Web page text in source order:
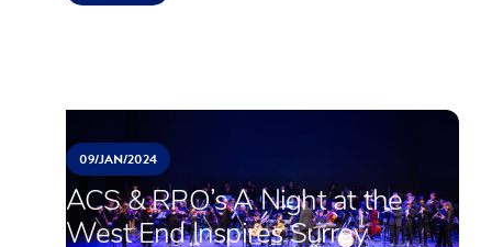
09/JAN/2024
ACS & RPO’s A Night at the
West End Inspires Surrey